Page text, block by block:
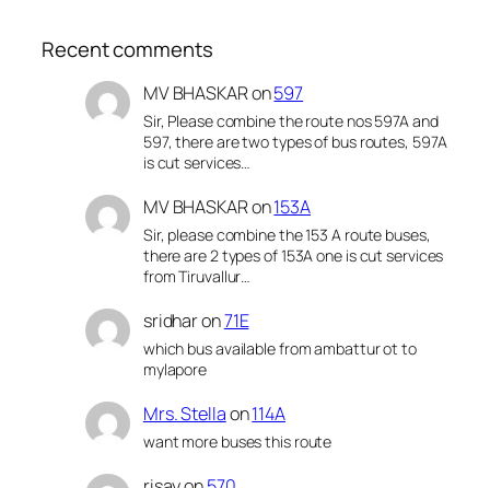
Recent comments
MV BHASKARon597
Sir, Please combine the route nos 597A and
597, there are two types of bus routes, 597A
is cut services…
MV BHASKARon153A
Sir, please combine the 153 A route buses,
there are 2 types of 153A one is cut services
from Tiruvallur…
sridharon71E
which bus available from ambattur ot to
mylapore
Mrs. Stellaon114A
want more buses this route